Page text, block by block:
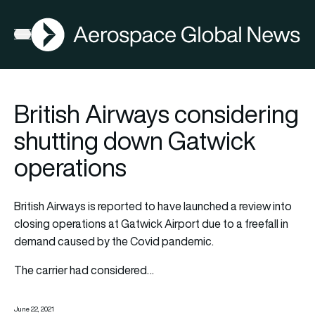
Open menu
AGN
British Airways considering
shutting down Gatwick
operations
British Airways is reported to have launched a review into
closing operations at Gatwick Airport due to a freefall in
demand caused by the Covid pandemic.
The carrier had considered…
June 22, 2021